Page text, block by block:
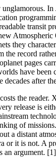
In
transit
they
the record
pages
have been
decades after
the reader.
release is
of
a distant
or it is not. A
an argument.